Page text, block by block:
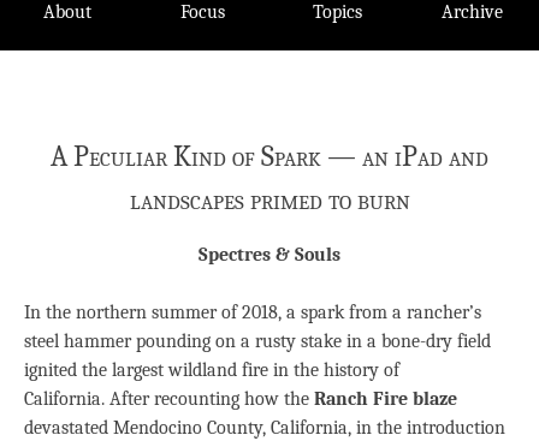
About Focus Topics Archive
A Peculiar Kind of Spark — an iPad and
landscapes primed to burn
Spectres & Souls
In the northern summer of 2018, a spark from a rancher’s
steel hammer pounding on a rusty stake in a bone-dry field
ignited the largest wildland fire in the history of
California. After recounting how the Ranch Fire blaze
devastated Mendocino County, California, in the introduction